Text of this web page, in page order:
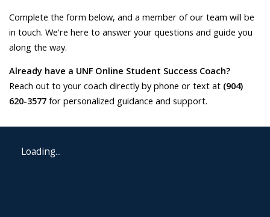
Complete the form below, and a member of our team will be
in touch. We're here to answer your questions and guide you
along the way.
Already have a UNF Online Student Success Coach?
Reach out to your coach directly by phone or text at (904)
620-3577 for personalized guidance and support.
Loading...